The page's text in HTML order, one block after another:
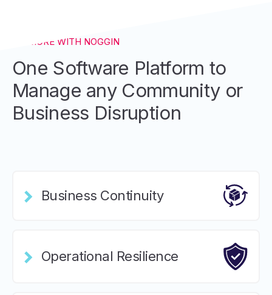
DO MORE WITH NOGGIN
One Software Platform to
Manage any Community or
Business Disruption
Business Continuity
Operational Resilience